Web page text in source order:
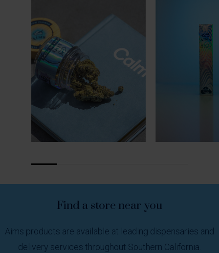
Find a store near you
Aims products are available at leading dispensaries and
delivery services throughout Southern California.